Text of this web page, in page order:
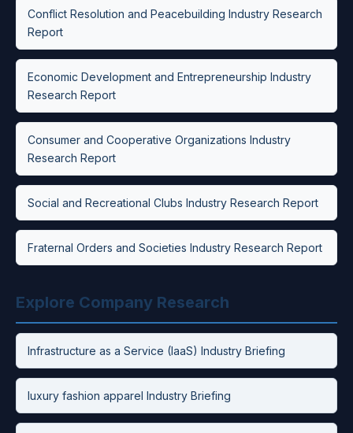
Conflict Resolution and Peacebuilding Industry Research
Report
Economic Development and Entrepreneurship Industry
Research Report
Consumer and Cooperative Organizations Industry
Research Report
Social and Recreational Clubs Industry Research Report
Fraternal Orders and Societies Industry Research Report
Explore Company Research
Infrastructure as a Service (IaaS) Industry Briefing
luxury fashion apparel Industry Briefing